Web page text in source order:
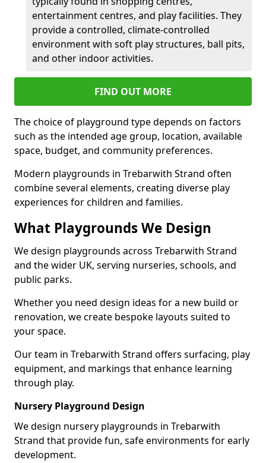
entertainment centres, and play facilities. They
provide a controlled, climate-controlled
environment with soft play structures, ball pits,
and other indoor activities.
FIND OUT MORE
The choice of playground type depends on factors
such as the intended age group, location, available
space, budget, and community preferences.
Modern playgrounds in Trebarwith Strand often
combine several elements, creating diverse play
experiences for children and families.
What Playgrounds We Design
We design playgrounds across Trebarwith Strand
and the wider UK, serving nurseries, schools, and
public parks.
Whether you need design ideas for a new build or
renovation, we create bespoke layouts suited to
your space.
Our team in Trebarwith Strand offers surfacing, play
equipment, and markings that enhance learning
through play.
Nursery Playground Design
We design nursery playgrounds in Trebarwith
Strand that provide fun, safe environments for early
development.